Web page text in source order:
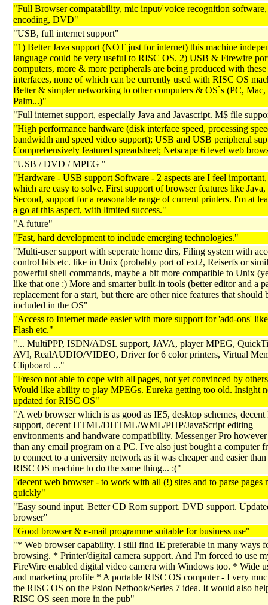
"Full Browser compatability, mic input/ voice recognition
encoding, DVD"
"USB, full internet support"
"1) Better Java support (NOT just for internet) this machine
language could be very useful to RISC OS. 2) USB & Firewire
computers, more & more peripherals are being produced with these
interfaces, none of which can be currently used with RISC OS
Better & simpler networking to other computers & OS`s (PC,
Palm...)"
"Full internet support, especially Java and Javascript. M$ file
"High performance hardware (disk interface speed, processing
bandwidth and speed video support); USB and USB peripheral
Comprehensively featured spreadsheet; Netscape 6 level web
"USB / DVD / MPEG "
"Hardware - USB support Software - 2 aspects are I feel
which are easy to solve. First support of browser features like Java,
Second, support for a reasonable range of current printers. I'm at
a go at this aspect, with limited success."
"A future"
"Fast, hard development to include emerging technologies."
"Multi-user support with seperate home dirs, Filing system with
control bits etc. like in Unix (probably port of ext2, Reiserfs or
powerful shell commands, maybe a bit more compatible to Unix
like that one :) More and smarter built-in tools (better editor and a
replacement for a start, but there are other nice features that should
included in the OS"
"Access to Internet made easier with more support for 'add-ons'
Flash etc."
"... MultiPPP, ISDN/ADSL support, JAVA, player MPEG,
AVI, RealAUDIO/VIDEO, Driver for 6 color printers, Virtual
Clipboard ..."
"Fresco not able to cope with all pages, not yet convinced by
Would like ability to play MPEGs. Eureka getting too old. Insight
updated for RISC OS"
"A web browser which is as good as IE5, desktop schemes, decent
support, decent HTML/DHTML/WML/PHP/JavaScript editing
environments and handware compatibility. Messenger Pro
than any email program on a PC. I've also just bought a computer
to connect to a university network as it was cheaper and easier
RISC OS machine to do the same thing... :("
"decent web browser - to work with all (!) sites and to parse pages
quickly"
"Easy sound input. Better CD Rom support. DVD support.
browser"
"Good browser & e-mail programme suitable for business use"
"* Web browser capability. I still find IE preferable in many ways
browsing. * Printer/digital camera support. And I'm forced to use
FireWire enabled digital video camera with Windows too. * Wide
and marketing profile * A portable RISC OS computer - I very
the RISC OS on the Psion Netbook/Series 7 idea. It would also
RISC OS seen more in the pub"